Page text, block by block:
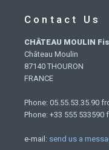
Contact Us
CHÂTEAU MOULIN
Château Moulin
87140 THOURON
FRANCE
Phone: 05.55.53.35.90
Phone: +33 555 533590
e-mail: send us a